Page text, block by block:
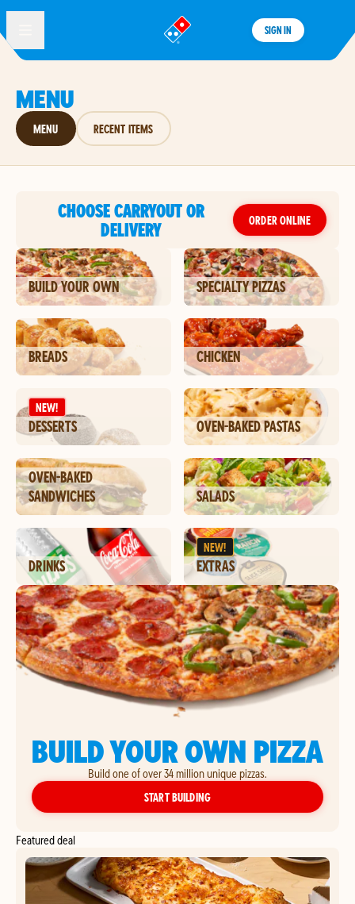
®
SIGN IN
MENU
MENU RECENT ITEMS
CHOOSE CARRYOUT OR
DELIVERY
ORDER ONLINE
BUILD YOUR OWN SPECIALTY PIZZAS
BREADS CHICKEN
NEW!
DESSERTS OVEN-BAKED PASTAS
OVEN-BAKED
SANDWICHES
SALADS
DRINKS
NEW!
EXTRAS
BUILD YOUR OWN PIZZA
Build one of over 34 million unique pizzas.
START BUILDINGYOUR OWN PIZZA
Featured deal